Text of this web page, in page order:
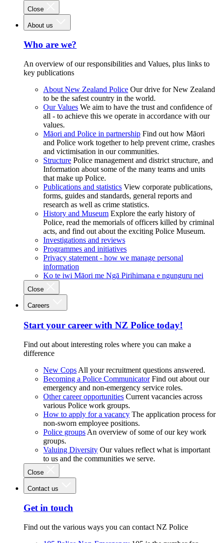
Close
About us
Who are we?
An overview of our responsibilities and Values, plus links to
key publications
About New Zealand Police Our drive for New Zealand
to be the safest country in the world.
Our Values We aim to have the trust and confidence of
all - to achieve this we operate in accordance with our
values.
Māori and Police in partnership Find out how Māori
and Police work together to help prevent crime, crashes
and victimisation in our communities.
Structure Police management and district structure, and
Information about some of the many teams and units
that make up Police.
Publications and statistics View corporate publications,
forms, guides and standards, general reports and
research as well as crime statistics.
History and Museum Explore the early history of
Police, read the memorials of officers killed by criminal
acts, and find out about the exciting Police Museum.
Investigations and reviews
Programmes and initiatives
Privacy statement - how we manage personal
information
Ko te iwi Māori me Ngā Pirihimana e ngunguru nei
Close
Careers
Start your career with NZ Police today!
Find out about interesting roles where you can make a
difference
New Cops All your recruitment questions answered.
Becoming a Police Communicator Find out about our
emergency and non-emergency service roles.
Other career opportunities Current vacancies across
various Police work groups.
How to apply for a vacancy The application process for
non-sworn employee positions.
Police groups An overview of some of our key work
groups.
Valuing Diversity Our values reflect what is important
to us and the communities we serve.
Close
Contact us
Get in touch
Find out the various ways you can contact NZ Police